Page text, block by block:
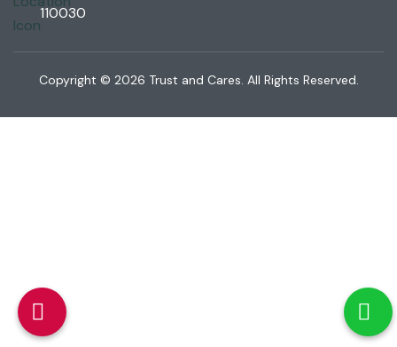
110030
Copyright © 2026 Trust and Cares. All Rights Reserved.